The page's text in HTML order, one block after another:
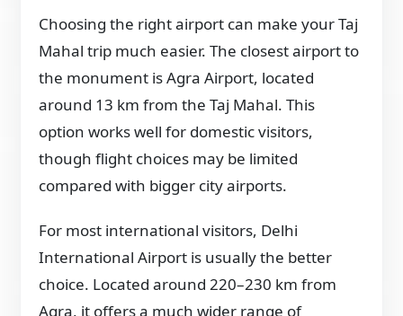
Choosing the right airport can make your Taj
Mahal trip much easier. The closest airport to
the monument is Agra Airport, located
around 13 km from the Taj Mahal. This
option works well for domestic visitors,
though flight choices may be limited
compared with bigger city airports.
For most international visitors, Delhi
International Airport is usually the better
choice. Located around 220–230 km from
Agra, it offers a much wider range of